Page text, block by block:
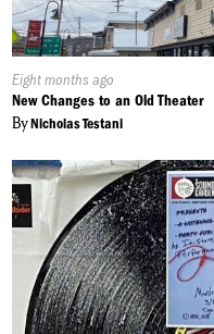
Published
On:
Eight months ago
New Changes to an Old Theater
ByNicholas Testani